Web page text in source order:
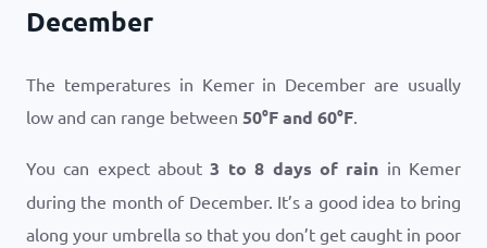
December
The temperatures in Kemer in December are usually
low and can range between 50°Fand 60°F.
You can expect about3 to 8 days of rain in Kemer
during the month of December. It’s a good idea to bring
along your umbrella so that you don’t get caught in poor